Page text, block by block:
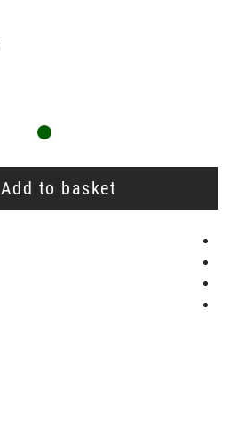
Add to basket